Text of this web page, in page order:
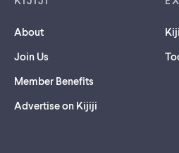
About
Join Us
Member Benefits
Advertise on Kijiji